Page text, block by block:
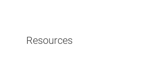
Resources